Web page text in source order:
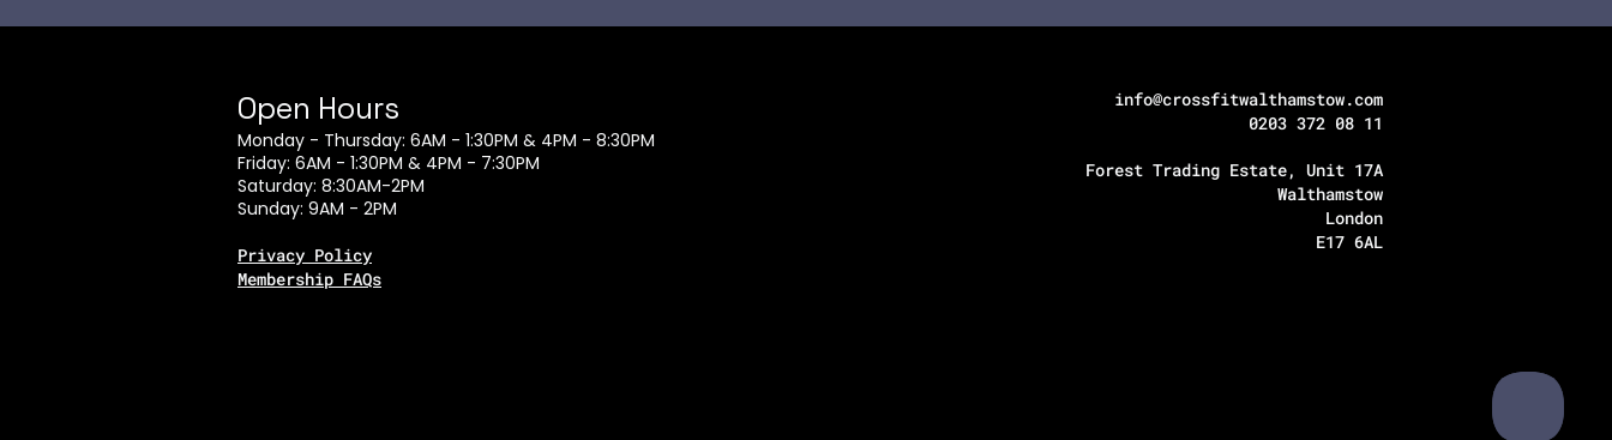
Open Hours
Monday - Thursday: 6AM - 1:30PM & 4PM - 8:30PM
Friday: 6AM - 1:30PM & 4PM - 7:30PM
Saturday: 8:30AM-2PM
Sunday: 9AM - 2PM
Privacy Policy
Membership FAQs
info@crossfitwalthamstow.com
0203 372 08 11
Forest Trading Estate, Unit 17A
Walthamstow
London
E17 6AL